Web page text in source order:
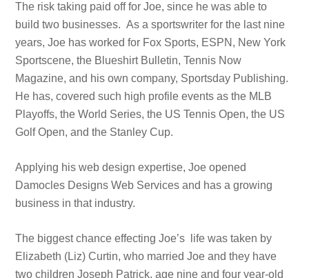
The risk taking paid off for Joe, since he was able to
build two businesses. As a sportswriter for the last nine
years, Joe has worked for Fox Sports, ESPN, New York
Sportscene, the Blueshirt Bulletin, Tennis Now
Magazine, and his own company, Sportsday Publishing.
He has, covered such high profile events as the MLB
Playoffs, the World Series, the US Tennis Open, the US
Golf Open, and the Stanley Cup.
Applying his web design expertise, Joe opened
Damocles Designs Web Services and has a growing
business in that industry.
The biggest chance effecting Joe’s life was taken by
Elizabeth (Liz) Curtin, who married Joe and they have
two children Joseph Patrick, age nine and four year-old